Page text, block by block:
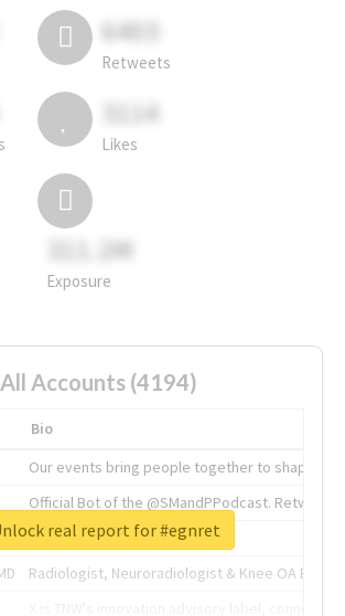
6403
Retweets
3114
Likes
311.2M
Exposure
All Accounts (4194)
Bio
Our events bring people together to shape the
Official Bot of the @SMandPPodcast.
The heart of tech.
Radiologist, Neuroradiologist & Knee OA
real report for #egnret